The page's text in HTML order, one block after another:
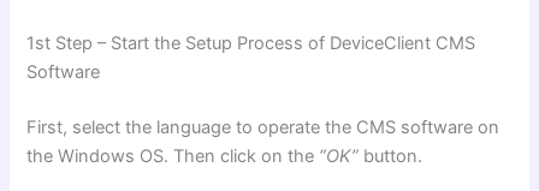
1st Step – Start the Setup Process of DeviceClient CMS
Software
First, select the language to operate the CMS software on
the Windows OS. Then click on the “OK” button.